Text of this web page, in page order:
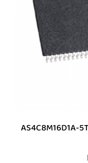
AS4C8M16D1A-